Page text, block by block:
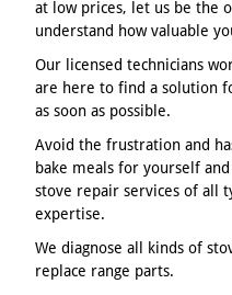
at low prices, let us be the
understand how valuable
Our licensed technicians
are here to find a solution
as soon as possible.
Avoid the frustration and
bake meals for yourself
stove repair services of all
expertise.
We diagnose all kinds of
replace range parts.